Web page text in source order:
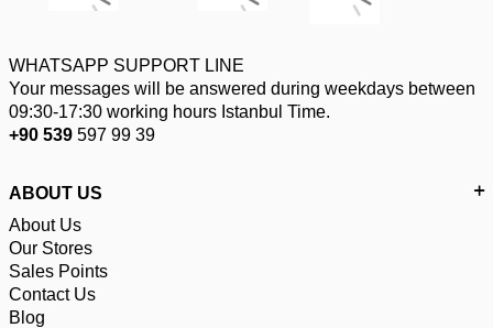
WHATSAPP SUPPORT LINE
Your messages will be answered during weekdays between
09:30-17:30 working hours Istanbul Time.
+90 539 597 99 39
ABOUT US
About Us
Our Stores
Sales Points
Contact Us
Blog